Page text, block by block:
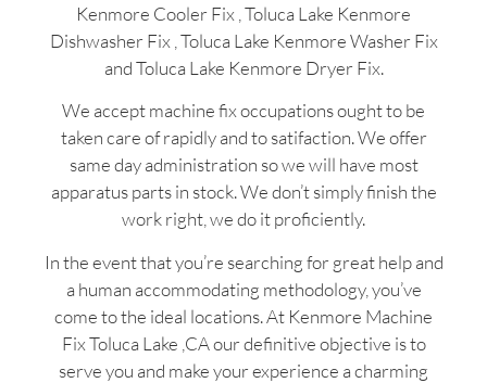
Kenmore Cooler Fix , Toluca Lake Kenmore
Dishwasher Fix , Toluca Lake Kenmore Washer Fix
and Toluca Lake Kenmore Dryer Fix.
We accept machine fix occupations ought to be
taken care of rapidly and to satifaction. We offer
same day administration so we will have most
apparatus parts in stock. We don’t simply finish the
work right, we do it proficiently.
In the event that you’re searching for great help and
a human accommodating methodology, you’ve
come to the ideal locations. At Kenmore Machine
Fix Toluca Lake ,CA our definitive objective is to
serve you and make your experience a charming